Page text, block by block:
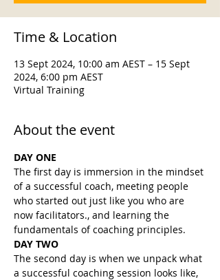
Time & Location
13 Sept 2024, 10:00 am AEST – 15 Sept
2024, 6:00 pm AEST
Virtual Training
About the event
DAY ONE
The first day is immersion in the mindset
of a successful coach, meeting people
who started out just like you who are
now facilitators., and learning the
fundamentals of coaching principles.
DAY TWO
The second day is when we unpack what
a successful coaching session looks like,